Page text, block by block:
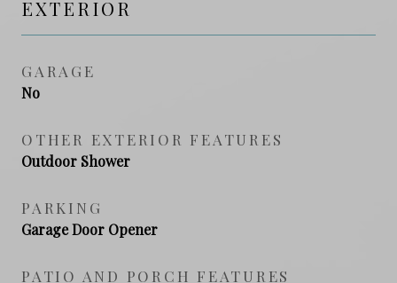
EXTERIOR
GARAGE
No
OTHER EXTERIOR FEATURES
Outdoor Shower
PARKING
Garage Door Opener
PATIO AND PORCH FEATURES